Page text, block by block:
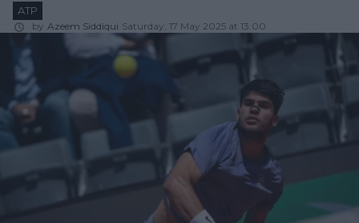
ATP
by Azeem Siddiqui Saturday, 17 May 2025 at 13:00